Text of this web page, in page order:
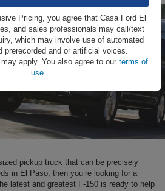
pickup truck that can be precisely
in El Paso, then you’re looking for a
latest and greatest F-150 is ready to help
Pricing, you agree that Casa Ford El
and sales professionals may call/text
which may involve use of automated
prerecorded and or artificial voices.
apply. You also agree to our terms of
use.